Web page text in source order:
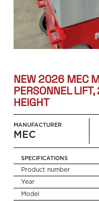
NEW 2026 MEC
PERSONNEL
HEIGHT
MANUFACTURER
MEC
SPECIFICATIONS
Product number
Year
Model